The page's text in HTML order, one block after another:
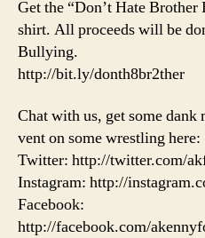
Get the “Don’t Hate
shirt. All proceeds will be
Bullying.
http://bit.ly/donth8br2ther
Chat with us, get some dank
vent on some wrestling here:
Twitter: http://twitter.com/
Instagram: http://
Facebook:
http://facebook.com/